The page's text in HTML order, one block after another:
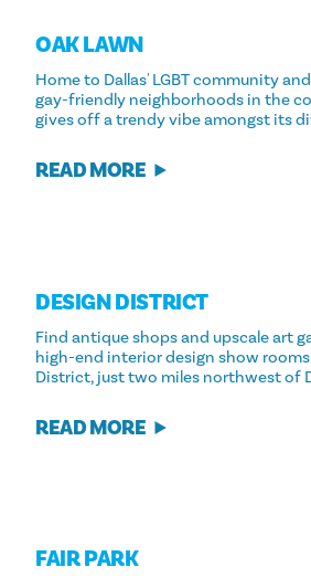
OAK LAWN
Home to Dallas' LGBT community
gay-friendly neighborhoods in the
gives off a trendy vibe amongst its
READ MORE
DESIGN DISTRICT
Find antique shops and upscale art
high-end interior design show
District, just two miles northwest of
READ MORE
FAIR PARK